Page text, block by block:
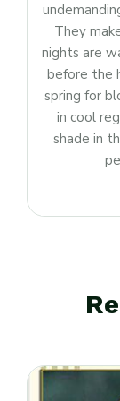
They
nights are
before the
spring for
in cool
shade in